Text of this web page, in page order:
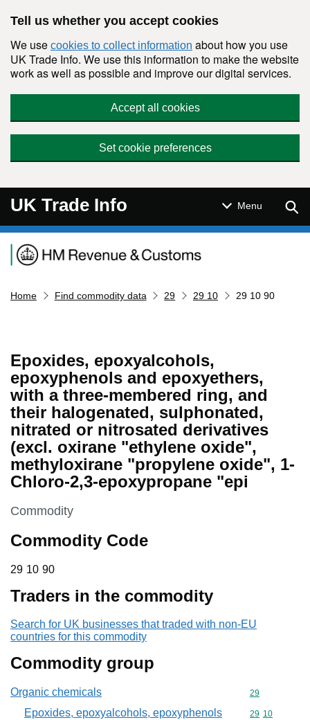
Tell us whether you accept cookies
We use cookies to collect information about how you use
UK Trade Info. We use this information to make the website
work as well as possible and improve our digital services.
Accept all cookies
Set cookie preferences
UK Trade Info Menu
Navigation menu
Home Find commodity data 29 29 10 29 10 90
Epoxides, epoxyalcohols,
epoxyphenols and epoxyethers,
with a three-membered ring, and
their halogenated, sulphonated,
nitrated or nitrosated derivatives
(excl. oxirane "ethylene oxide",
methyloxirane "propylene oxide", 1-
Chloro-2,3-epoxypropane "epi
This section is
Commodity
Commodity Code
29 10 90
29 10 90
Traders in the commodity
Search for UK businesses that traded with non-EU
countries for this commodity
Commodity group
Organic chemicals Commodity
29
Epoxides, epoxyalcohols, epoxyphenols
Commodity
29 10